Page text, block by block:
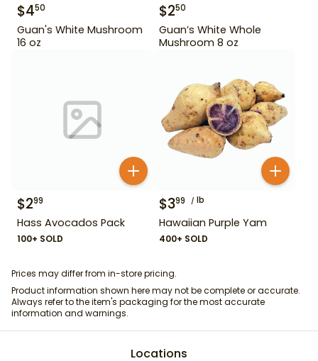
$450
Guan's White Mushroom
16 oz
$250
Guan’s White Whole
Mushroom 8 oz
$299
Hass Avocados Pack
100+ SOLD
$399 lb
Hawaiian Purple Yam
400+ SOLD
Prices may differ from in-store pricing.
Product information shown here may not be complete or accurate.
Always refer to the item's packaging for the most accurate
information and warnings.
Locations